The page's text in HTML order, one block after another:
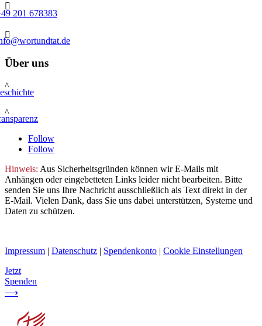

201 678383

Über uns
^
^
Follow
Follow
Hinweis: Aus Sicherheitsgründen können wir E-Mails mit
Anhängen oder eingebetteten Links leider nicht bearbeiten. Bitte
senden Sie uns Ihre Nachricht ausschließlich als Text direkt in der
E-Mail. Vielen Dank, dass Sie uns dabei unterstützen, Systeme und
Daten zu schützen.
Impressum | Datenschutz | Spendenkonto | Cookie Einstellungen
Jetzt
Spenden
⟶